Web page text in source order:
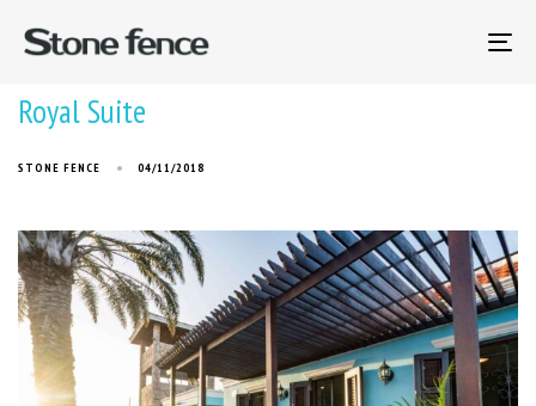
Royal Suite
STONE FENCE 04/11/2018